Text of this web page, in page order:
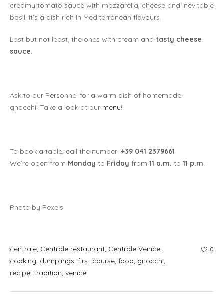
creamy tomato sauce with mozzarella, cheese and inevitable
basil. It’s a dish rich in Mediterranean flavours.
Last but not least, the ones with cream and tasty cheese
sauce.
Ask to our Personnel for a warm dish of homemade
gnocchi! Take a look at our menu!
To book a table, call the number: +39 041 2379661
We’re open from Monday to Friday from 11 a.m. to 11 p.m.
Photo by Pexels
centrale, Centrale restaurant, Centrale Venice,
cooking, dumplings, first course, food, gnocchi,
recipe, tradition, venice
0